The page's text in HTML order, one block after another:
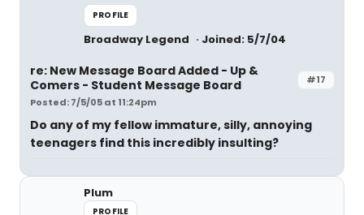
PROFILE
Broadway Legend Joined: 5/7/04
#17
re: New Message Board Added - Up &
Comers - Student Message Board
Posted: 7/5/05 at 11:24pm
Do any of my fellow immature, silly, annoying
teenagers find this incredibly insulting?
Plum
PROFILE